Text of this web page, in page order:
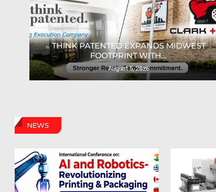
THINK PATENTED EXPANDS MIDWEST
FOOTPRINT WITH...
August 5, 2026
NEWS